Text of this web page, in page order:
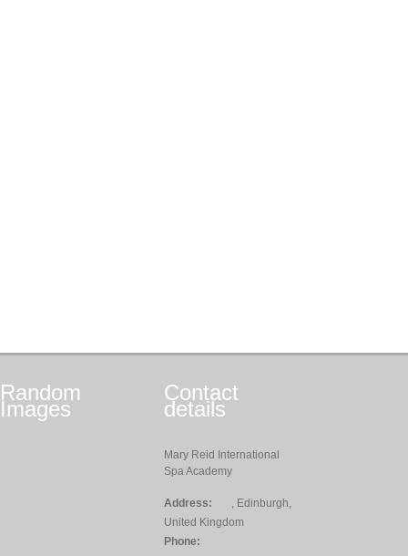
Random
Images
Contact
details
Mary Reid International
Spa Academy
Address:
, Edinburgh,
United Kingdom
Phone: